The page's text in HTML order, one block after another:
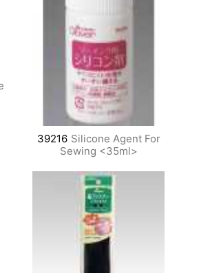
39216 Silicone Agent For
Sewing <35ml>